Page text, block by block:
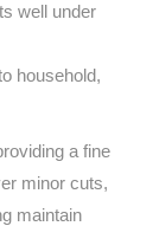
well under
household,
a fine
minor cuts,
maintain